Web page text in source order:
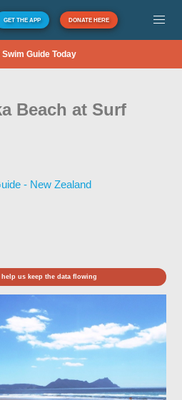
GET THE APP DONATE HERE
Guide Today
Beach at Surf
- New Zealand
help us keep the data flowing